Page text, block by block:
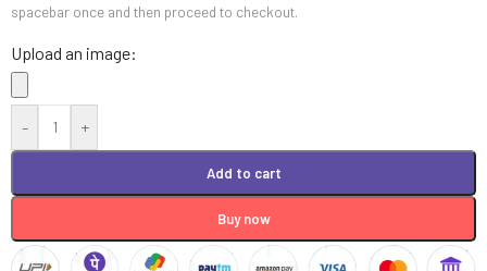
spacebar once and then proceed to checkout.
Upload an image:
- +
Add to cart
Buy now